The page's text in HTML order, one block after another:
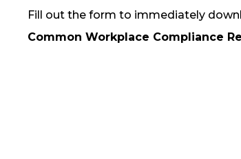
Fill out the form to immediately
Common Workplace Compliance